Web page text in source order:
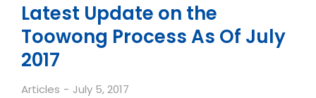
Latest Update on the
Toowong Process As Of July
2017
Articles July 5, 2017